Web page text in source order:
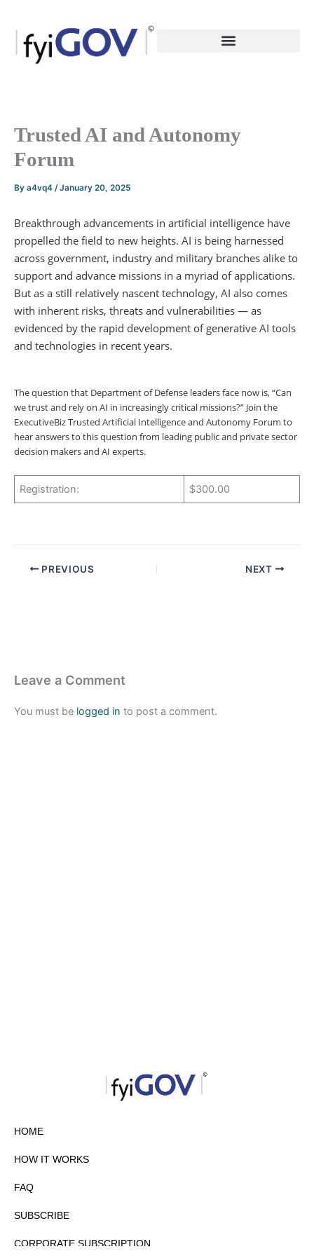
content
Trusted AI and Autonomy
Forum
By a4vq4 /January 20, 2025
Breakthrough advancements in artificial intelligence have
propelled the field to new heights. AI is being harnessed
across government, industry and military branches alike to
support and advance missions in a myriad of applications.
But as a still relatively nascent technology, AI also comes
with inherent risks, threats and vulnerabilities — as
evidenced by the rapid development of generative AI tools
and technologies in recent years.
The question that Department of Defense leaders face now is, “Can
we trust and rely on AI in increasingly critical missions?” Join the
ExecutiveBiz Trusted Artificial Intelligence and Autonomy Forum to
hear answers to this question from leading public and private sector
decision makers and AI experts.
Registration: $300.00
PREVIOUS NEXT
Leave a Comment
You must be logged in to post a comment.
HOME
HOW IT WORKS
FAQ
SUBSCRIBE
CORPORATE SUBSCRIPTION